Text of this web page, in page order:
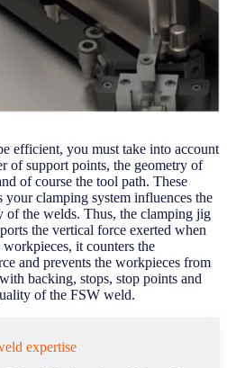
efficient, you must take into account
of support points, the geometry of
of course the tool path. These
your clamping system influences the
of the welds. Thus, the clamping jig
the vertical force exerted when
it counters the
and prevents the workpieces from
backing, stops, stop points and
of the FSW weld.
expertise